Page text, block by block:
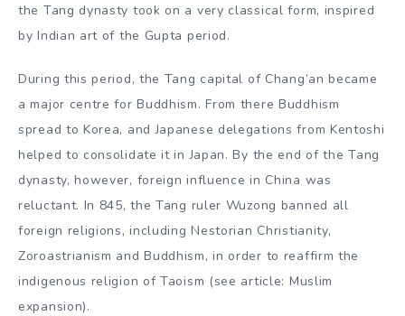
the Tang dynasty took on a very classical form, inspired
by Indian art of the Gupta period.
During this period, the Tang capital of Chang’an became
a major centre for Buddhism. From there Buddhism
spread to Korea, and Japanese delegations from Kentoshi
helped to consolidate it in Japan. By the end of the Tang
dynasty, however, foreign influence in China was
reluctant. In 845, the Tang ruler Wuzong banned all
foreign religions, including Nestorian Christianity,
Zoroastrianism and Buddhism, in order to reaffirm the
indigenous religion of Taoism (see article: Muslim
expansion).